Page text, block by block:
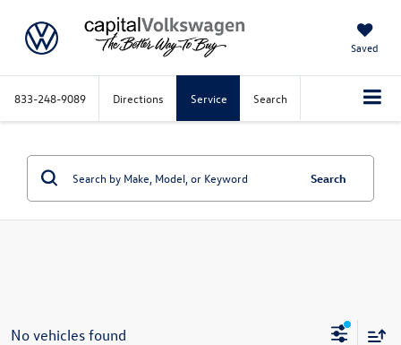
Saved
833-248-9089 Directions Service Search
Search
No vehicles found